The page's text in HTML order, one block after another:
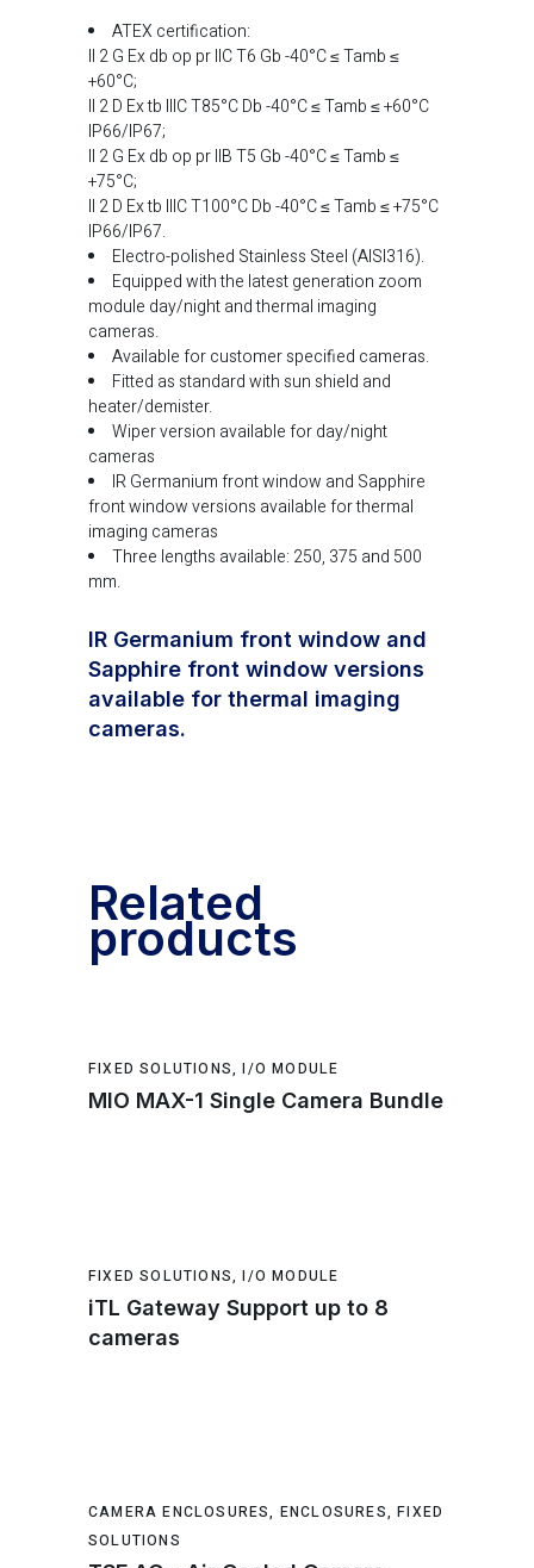
ATEX certification:
II 2 G Ex db op pr IIC T6 Gb -40°C ≤ Tamb ≤
+60°C;
II 2 D Ex tb IIIC T85°C Db -40°C ≤ Tamb ≤ +60°C
IP66/IP67;
II 2 G Ex db op pr IIB T5 Gb -40°C ≤ Tamb ≤
+75°C;
II 2 D Ex tb IIIC T100°C Db -40°C ≤ Tamb ≤ +75°C
IP66/IP67.
Electro-polished Stainless Steel (AISI316).
Equipped with the latest generation zoom
module day/night and thermal imaging
cameras.
Available for customer specified cameras.
Fitted as standard with sun shield and
heater/demister.
Wiper version available for day/night
cameras
IR Germanium front window and Sapphire
front window versions available for thermal
imaging cameras
Three lengths available: 250, 375 and 500
mm.
IR Germanium front window and
Sapphire front window versions
available for thermal imaging
cameras.
Related
products
FIXED SOLUTIONS,I/O MODULE
MIO MAX-1 Single Camera Bundle
FIXED SOLUTIONS,I/O MODULE
iTL Gateway Support up to 8
cameras
CAMERA ENCLOSURES, ENCLOSURES,FIXED
SOLUTIONS